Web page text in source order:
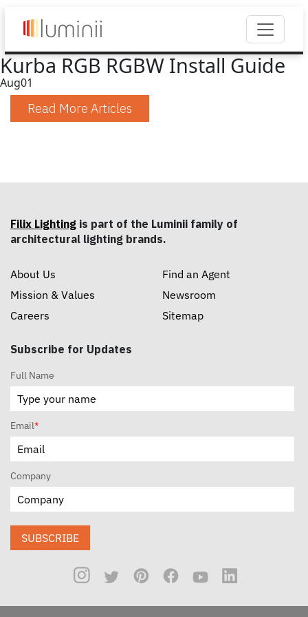
Kurba RGB RGBW Install Guide
Aug01
Read More Articles
Filix Lighting is part of the Luminii family of
architectural lighting brands.
About Us
Mission & Values
Careers
Find an Agent
Newsroom
Sitemap
Subscribe for Updates
Full Name
Email*
Company
SUBSCRIBE